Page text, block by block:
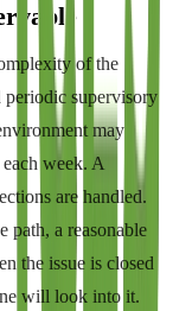
of the
supervisory
may
week. A
are handled.
path, a reasonable
the issue is closed
will look into it.